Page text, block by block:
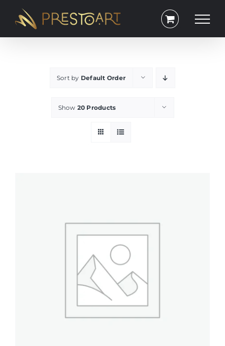
Sort by Default Order
Show 20 Products